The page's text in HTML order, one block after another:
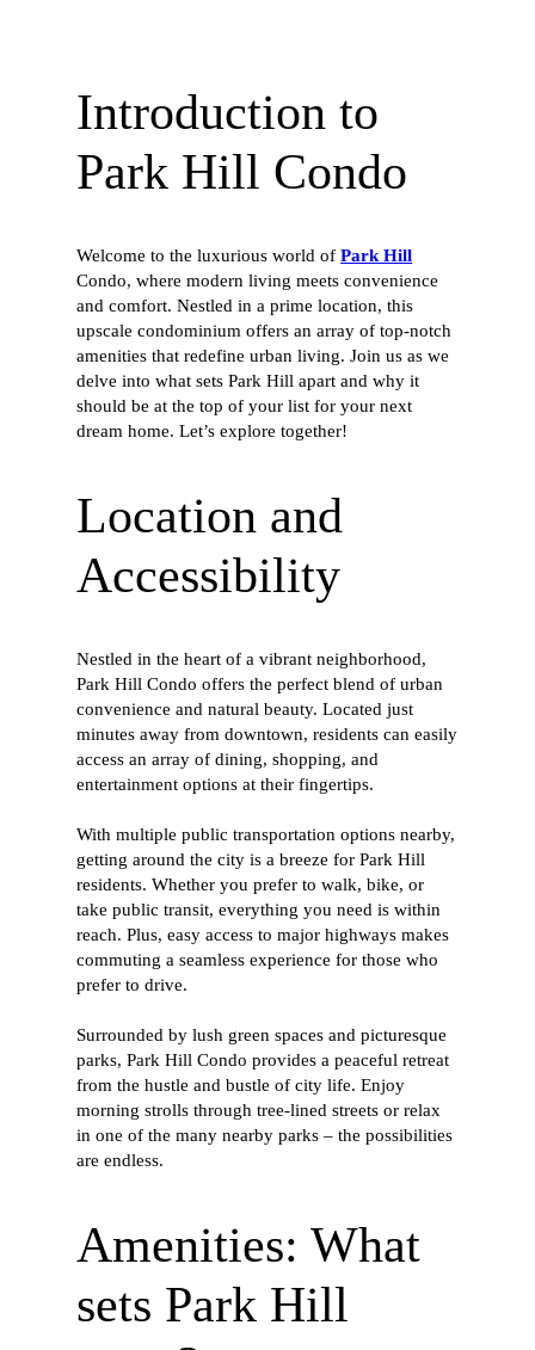
Introduction to
Park Hill Condo
Welcome to the luxurious world ofPark Hill
Condo, where modern living meets convenience
and comfort. Nestled in a prime location, this
upscale condominium offers an array of top-notch
amenities that redefine urban living. Join us as we
delve into what sets Park Hill apart and why it
should be at the top of your list for your next
dream home. Let’s explore together!
Location and
Accessibility
Nestled in the heart of a vibrant neighborhood,
Park Hill Condo offers the perfect blend of urban
convenience and natural beauty. Located just
minutes away from downtown, residents can easily
access an array of dining, shopping, and
entertainment options at their fingertips.
With multiple public transportation options nearby,
getting around the city is a breeze for Park Hill
residents. Whether you prefer to walk, bike, or
take public transit, everything you need is within
reach. Plus, easy access to major highways makes
commuting a seamless experience for those who
prefer to drive.
Surrounded by lush green spaces and picturesque
parks, Park Hill Condo provides a peaceful retreat
from the hustle and bustle of city life. Enjoy
morning strolls through tree-lined streets or relax
in one of the many nearby parks – the possibilities
are endless.
Amenities: What
sets Park Hill